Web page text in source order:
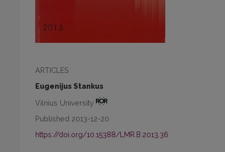
ARTICLES
Eugenijus Stankus
Vilnius University
Published 2013-12-20
https://doi.org/10.15388/LMR.B.2013.36